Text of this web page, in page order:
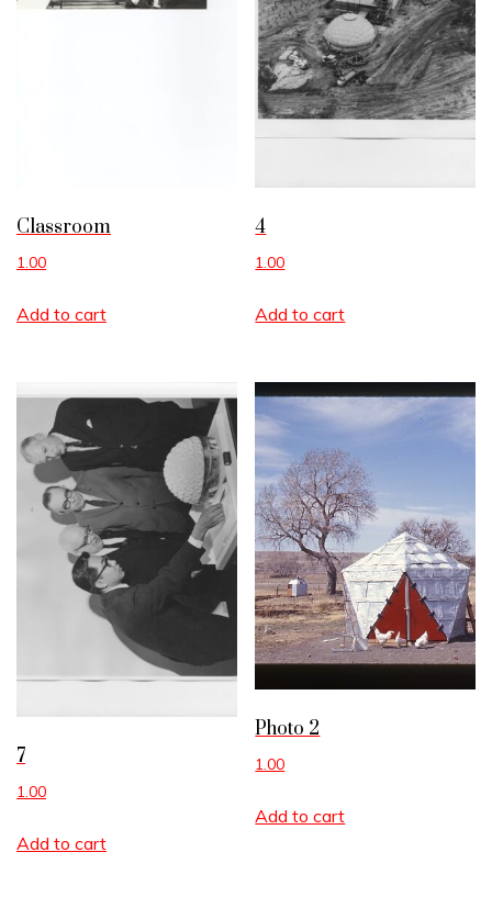
Classroom
1.00
Add to cart
4
1.00
Add to cart
7
1.00
Add to cart
Photo 2
1.00
Add to cart